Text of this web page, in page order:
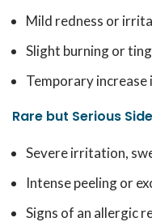
Mild redness or
Slight burning or
Temporary increase
Rare but Serious
Severe irritation,
Intense peeling or
Signs of an allergic